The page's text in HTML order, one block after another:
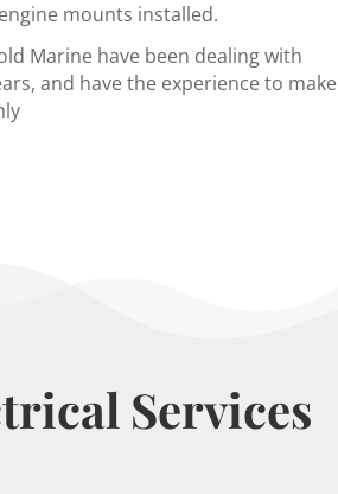
mounts installed.
Marine have been dealing with
and have the experience to make
Services